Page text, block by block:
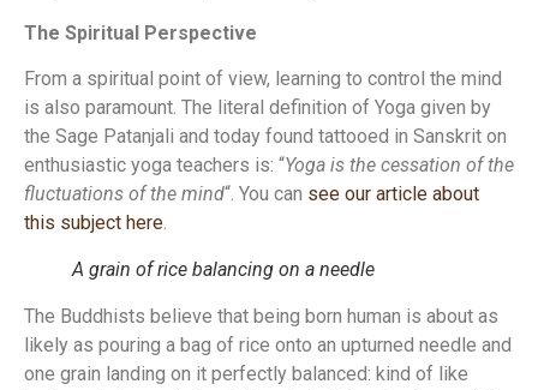
The Spiritual Perspective
From a spiritual point of view, learning to control the mind
is also paramount. The literal definition of Yoga given by
the Sage Patanjali and today found tattooed in Sanskrit on
enthusiastic yoga teachers is: “Yoga is the cessation of the
fluctuations of the mind“. You can see our article about
this subject here.
A grain of rice balancing on a needle
The Buddhists believe that being born human is about as
likely as pouring a bag of rice onto an upturned needle and
one grain landing on it perfectly balanced: kind of like